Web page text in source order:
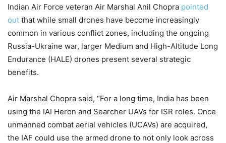
Indian Air Force veteran Air Marshal Anil Chopra pointed
out that while small drones have become increasingly
common in various conflict zones, including the ongoing
Russia-Ukraine war, larger Medium and High-Altitude Long
Endurance (HALE) drones present several strategic
benefits.
Air Marshal Chopra said, “For a long time, India has been
using the IAI Heron and Searcher UAVs for ISR roles. Once
unmanned combat aerial vehicles (UCAVs) are acquired,
the IAF could use the armed drone to not only look across